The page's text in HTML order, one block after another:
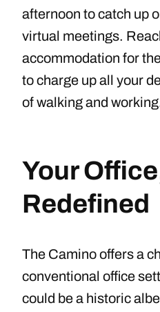
afternoon to catch up
virtual meetings.
accommodation for
to charge up all your
of walking and
Your
Redefined
The Camino offers a
conventional office
could be a historic